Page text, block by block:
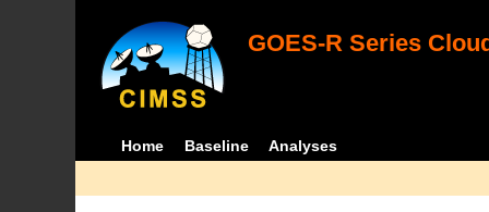
GOES-R Series
Home Baseline Analyses